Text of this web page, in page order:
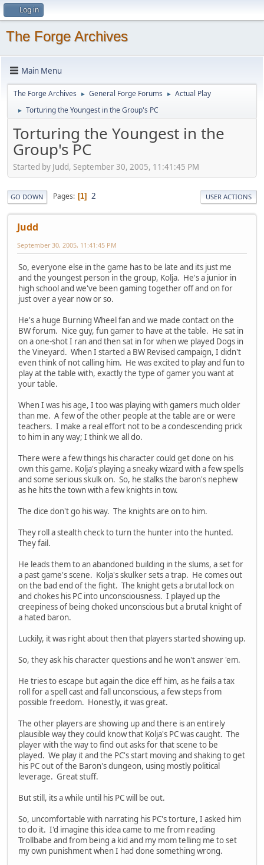
Log in
The Forge Archives
Main Menu
The Forge Archives ► General Forge Forums ► Actual Play
► Torturing the Youngest in the Group's PC
Torturing the Youngest in the
Group's PC
Started by Judd, September 30, 2005, 11:41:45 PM
GO DOWN Pages 1 2 USER ACTIONS
Judd
September 30, 2005, 11:41:45 PM
So, everyone else in the game has to be late and its just me
and the youngest person in the group, Kolja. He's a junior in
high school and we've been gaming together off and on for
just over a year now or so.
He's a huge Burning Wheel fan and we made contact on the
BW forum. Nice guy, fun gamer to have at the table. He sat in
on a one-shot I ran and then sat in for when we played Dogs in
the Vineyard. When I started a BW Revised campaign, I didn't
even think of not calling him. He was excited to play and fun to
play at the table with, exactly the type of gamer you want at
your table.
When I was his age, I too was playing with gamers much older
than me. A few of the other people at the table are or were
teachers. I make a real effort not to be a condescending prick
to him in any way; I think we all do.
There were a few things his character could get done on his
own this game. Kolja's playing a sneaky wizard with a few spells
and some serious skulk on. So, he stalks the baron's nephew
as he hits the town with a few knights in tow.
The dice don't go his way. The knights are on to him.
They roll a stealth check to turn the hunter into the hunted.
They fail.
He leads them to an abandoned building in the slums, a set for
a past game's scene. Kolja's skulker sets a trap. He comes out
on the bad end of the fight. The knight gets a brutal lock on
and chokes his PC into unconsciousness. I played up the
creepiness of being choked unconscious but a brutal knight of
a hated baron.
Luckily, it was right about then that players started showing up.
So, they ask his character questions and he won't answer 'em.
He tries to escape but again the dice eff him, as he fails a tax
roll for a spell cast and fall unconscious, a few steps from
possible freedom. Honestly, it was great.
The other players are showing up and there is an entirely
plausible way they could know that Kolja's PC was caught. The
player with the way to find out asks for that scene to be
played. We play it and the PC's start moving and shaking to get
his PC out of the Baron's dungeon, using mostly political
leverage. Great stuff.
But still, its a while until his PC will be out.
So, uncomfortable with narrating his PC's torture, I asked him
to do it. I'd imagine this idea came to me from reading
Trollbabe and from being a kid and my mom telling me to set
my own punishment when I had done something wrong.